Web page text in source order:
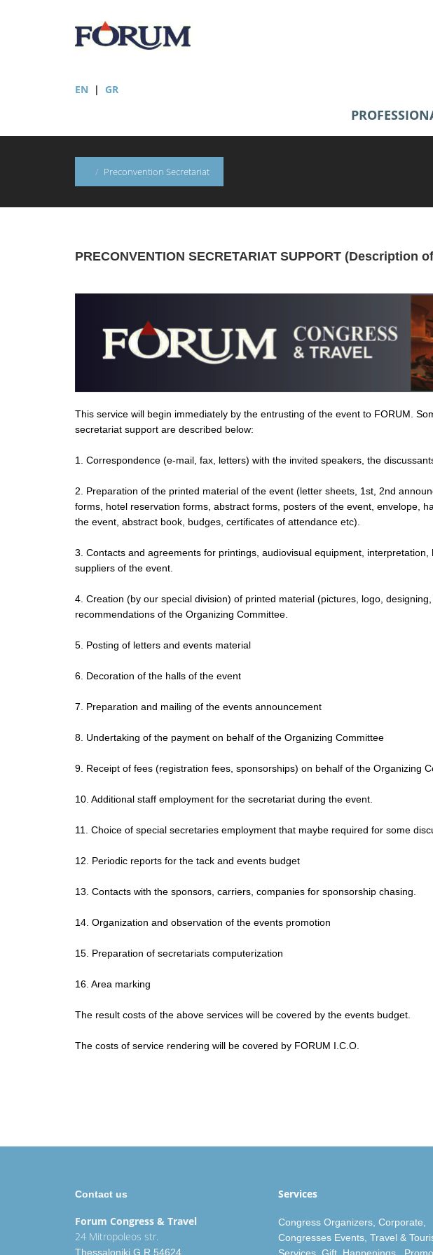
EN | GR
Preconvention Secretariat
PRECONVENTION SECRETARIAT SUPPORT (Description
This service will begin immediately by the entrusting of the event to FORUM.
secretariat support are described below:
1. Correspondence (e-mail, fax, letters) with the invited speakers, the
2. Preparation of the printed material of the event (letter sheets, 1st, 2nd
forms, hotel reservation forms, abstract forms, posters of the event, envelope,
the event, abstract book, budges, certificates of attendance etc).
3. Contacts and agreements for printings, audiovisual equipment,
suppliers of the event.
4. Creation (by our special division) of printed material (pictures, logo,
recommendations of the Organizing Committee.
5. Posting of letters and events material
6. Decoration of the halls of the event
7. Preparation and mailing of the events announcement
8. Undertaking of the payment on behalf of the Organizing Committee
9. Receipt of fees (registration fees, sponsorships) on behalf of the Organizing
10. Additional staff employment for the secretariat during the event.
11. Choice of special secretaries employment that maybe required for some
12. Periodic reports for the tack and events budget
13. Contacts with the sponsors, carriers, companies for sponsorship chasing.
14. Organization and observation of the events promotion
15. Preparation of secretariats computerization
16. Area marking
The result costs of the above services will be covered by the events budget.
The costs of service rendering will be covered by FORUM I.C.O.
Contact us
Forum Congress & Travel
24 Mitropoleos str.
Thessaloniki G.R 54624
Services
Congress Organizers, Corporate,
Congresses Events, Travel &